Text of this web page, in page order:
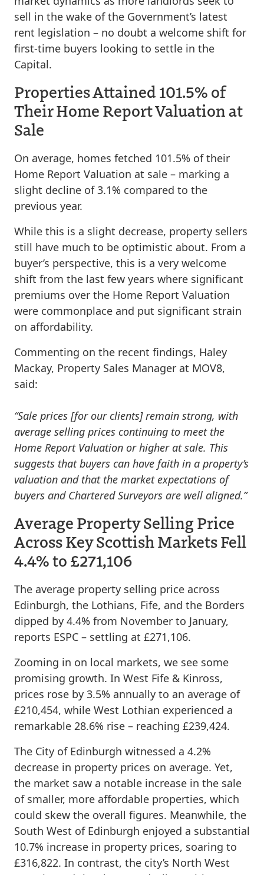
sell in the wake of the Government’s latest
rent legislation – no doubt a welcome shift for
first-time buyers looking to settle in the
Capital.
Properties Attained 101.5% of
Their Home Report Valuation at
Sale
On average, homes fetched 101.5% of their
Home Report Valuation at sale – marking a
slight decline of 3.1% compared to the
previous year.
While this is a slight decrease, property sellers
still have much to be optimistic about. From a
buyer’s perspective, this is a very welcome
shift from the last few years where significant
premiums over the Home Report Valuation
were commonplace and put significant strain
on affordability.
Commenting on the recent findings, Haley
Mackay, Property Sales Manager at MOV8,
said:
“Sale prices [for our clients] remain strong, with
average selling prices continuing to meet the
Home Report Valuation or higher at sale. This
suggests that buyers can have faith in a property’s
valuation and that the market expectations of
buyers and Chartered Surveyors are well aligned.”
Average Property Selling Price
Across Key Scottish Markets Fell
4.4% to £271,106
The average property selling price across
Edinburgh, the Lothians, Fife, and the Borders
dipped by 4.4% from November to January,
reports ESPC – settling at £271,106.
Zooming in on local markets, we see some
promising growth. In West Fife & Kinross,
prices rose by 3.5% annually to an average of
£210,454, while West Lothian experienced a
remarkable 28.6% rise – reaching £239,424.
The City of Edinburgh witnessed a 4.2%
decrease in property prices on average. Yet,
the market saw a notable increase in the sale
of smaller, more affordable properties, which
could skew the overall figures. Meanwhile, the
South West of Edinburgh enjoyed a substantial
10.7% increase in property prices, soaring to
£316,822. In contrast, the city’s North West